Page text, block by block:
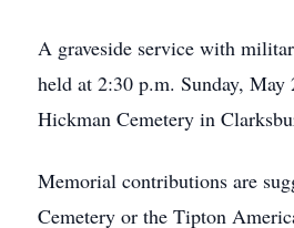
A graveside service with
held at 2:30 p.m. Sunday, May
Hickman Cemetery in
Memorial contributions are
Cemetery or the Tipton